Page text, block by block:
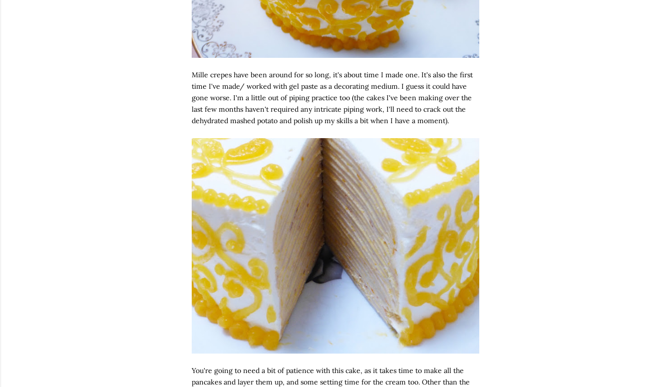
Mille crepes have been around for so long, it's about time I made one. It's also the first
time I've made/ worked with gel paste as a decorating medium. I guess it could have
gone worse. I'm a little out of piping practice too (the cakes I've been making over the
last few months haven't required any intricate piping work, I'll need to crack out the
dehydrated mashed potato and polish up my skills a bit when I have a moment).
You're going to need a bit of patience with this cake, as it takes time to make all the
pancakes and layer them up, and some setting time for the cream too. Other than the